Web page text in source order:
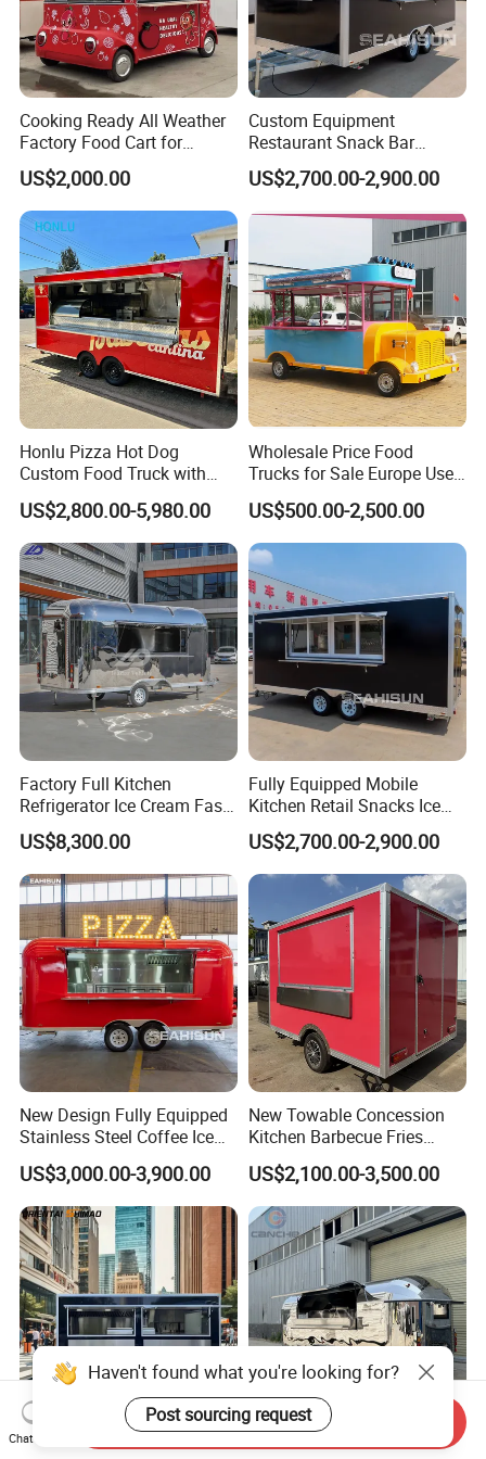
Cooking Ready All Weather
Factory Food Cart for
Charity Events
US$2,000.00
Custom Equipment
Restaurant Snack Bar
Burger Concession Ice
Cream Cart Dining Car Pizza
Furgoneta De Comida
Mobile Food Trailer Price
US$2,700.00-2,900.00
Honlu Pizza Hot Dog
Custom Food Truck with
Full Kitchen Manufacturer
Mobile Food Trailer for Sale
US$2,800.00-5,980.00
Wholesale Price Food
Trucks for Sale Europe Used
Fast Food Truck Trailer
Food Cart
US$500.00-2,500.00
Factory Full Kitchen
Refrigerator Ice Cream Fast
Food Outdoor Pizza Bakery
Cart Home Restaurants
Street Stainless Steel
Mobile Food Trailer
US$8,300.00
Fully Equipped Mobile
Kitchen Retail Snacks Ice
Cream Vegetables Made
Durable Aluminum
Restaurant Popcorn
Concession Street Food
Trailer Catering Food Truck
US$2,700.00-2,900.00
New Design Fully Equipped
Stainless Steel Coffee Ice
Cream Shop Restaurant
Churros Street BBQ Food
Kiosk Trailer Mobile Pizza
Food Truck with Full Kitchen
Price
US$3,000.00-3,900.00
New Towable Concession
Kitchen Barbecue Fries
Burger Bar Small Food
Truck Food Trailer
US$2,100.00-3,500.00
Mobile Fast Food Snack
Mobile Camping Trailer with
Chat Now
Send Inquiry